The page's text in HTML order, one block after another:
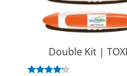
Double Kit |